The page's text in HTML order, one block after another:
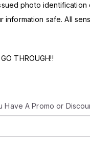
photo
safe. All
THROUGH!!
Have A Promo or